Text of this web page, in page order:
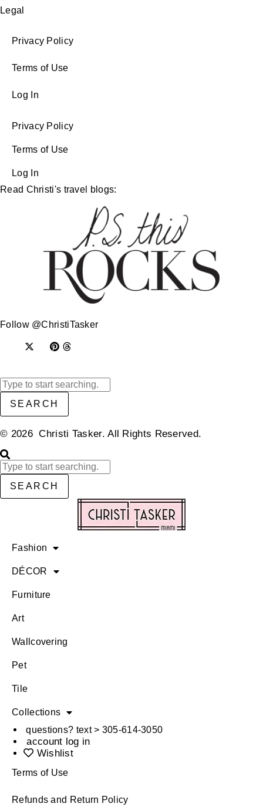
Legal
Privacy Policy
Terms of Use
Log In
Privacy Policy
Terms of Use
Log In
Read Christi's travel blogs:
Follow @ChristiTasker
SEARCH
© 2026 Christi Tasker. All Rights Reserved.​
SEARCH
Fashion
DÉCOR
Furniture
Art
Wallcovering
Pet
Tile
Collections
questions? text > 305-614-3050
account log in
Wishlist
Terms of Use
Refunds and Return Policy